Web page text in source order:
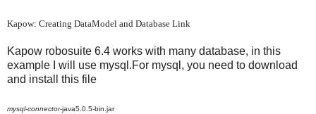
Kapow: Creating DataModel and Database Link
Kapow robosuite 6.4 works with many database, in this
example I will use mysql.For mysql, you need to download
and install this file
mysql-connector-java5.0.5-bin.jar